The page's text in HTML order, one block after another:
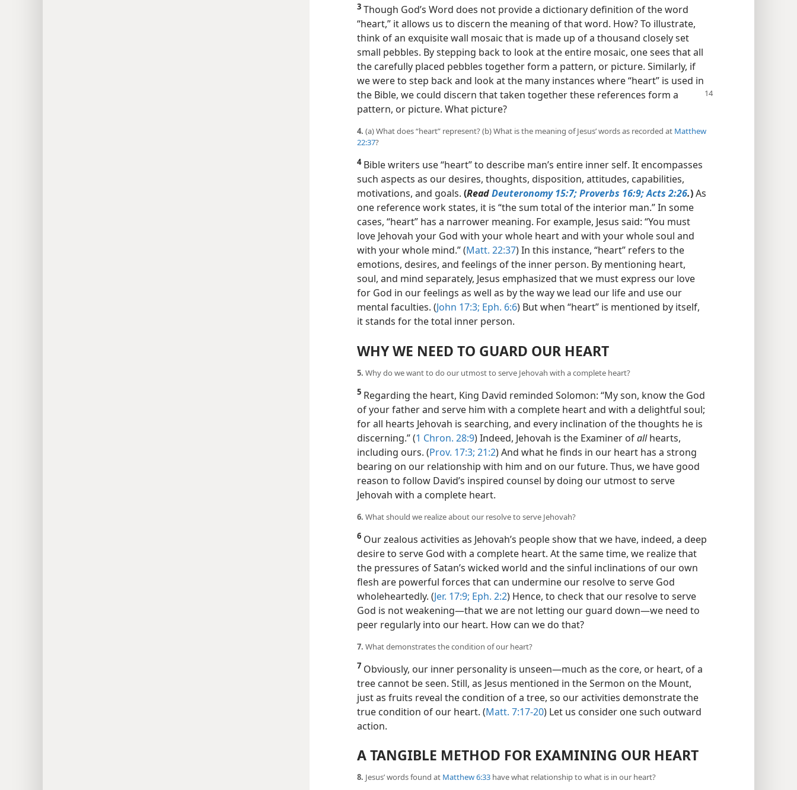
3 Though God’s Word does not provide a dictionary definition of the word
“heart,” it allows us to discern the meaning of that word. How? To illustrate,
think of an exquisite wall mosaic that is made up of a thousand closely set
small pebbles. By stepping back to look at the entire mosaic, one sees that all
the carefully placed pebbles together form a pattern, or picture. Similarly, if
we were to step back and look at the many instances where “heart” is used in
the Bible, we could discern that taken together these references form a
pattern, or picture. What picture?
4. (a) What does “heart” represent? (b) What is the meaning of Jesus’ words as recorded at Matthew
22:37?
4Bible writers use “heart” to describe man’s entire inner self. It encompasses
such aspects as our desires, thoughts, disposition, attitudes, capabilities,
motivations, and goals. (ReadDeuteronomy 15:7;Proverbs 16:9;Acts 2:26.)As
one reference work states, it is “the sum total of the interior man.” In some
cases, “heart” has a narrower meaning. For example, Jesus said: “You must
love Jehovah your God with your whole heart and with your whole soul and
with your whole mind.” (Matt. 22:37) In this instance, “heart” refers to the
emotions, desires, and feelings of the inner person. By mentioning heart,
soul, and mind separately, Jesus emphasized that we must express our love
for God in our feelings as well as by the way we lead our life and use our
mental faculties. (John 17:3; Eph. 6:6) But when “heart” is mentioned by itself,
it stands for the total inner person.
WHY WE NEED TO GUARD OUR HEART
5. Why do we want to do our utmost to serve Jehovah with a complete heart?
5 Regarding the heart, King David reminded Solomon: “My son, know the God
of your father and serve him with a complete heart and with a delightful soul;
for all hearts Jehovah is searching, and every inclination of the thoughts he is
discerning.” (1 Chron. 28:9) Indeed, Jehovah is the Examiner ofallhearts,
including ours. (Prov. 17:3; 21:2) And what he finds in our heart has a strong
bearing on our relationship with him and on our future. Thus, we have good
reason to follow David’s inspired counsel by doing our utmost to serve
Jehovah with a complete heart.
6. What should we realize about our resolve to serve Jehovah?
6 Our zealous activities as Jehovah’s people show that we have, indeed, a deep
desire to serve God with a complete heart. At the same time, we realize that
the pressures of Satan’s wicked world and the sinful inclinations of our own
flesh are powerful forces that can undermine our resolve to serve God
wholeheartedly. (Jer. 17:9; Eph. 2:2) Hence, to check that our resolve to serve
God is not weakening​—that we are not letting our guard down—​we need to
peer regularly into our heart. How can we do that?
7. What demonstrates the condition of our heart?
7 Obviously, our inner personality is unseen​—much as the core, or heart, of a
tree cannot be seen. Still, as Jesus mentioned in the Sermon on the Mount,
just as fruits reveal the condition of a tree, so our activities demonstrate the
true condition of our heart. (Matt. 7:17-20) Let us consider one such outward
action.
A TANGIBLE METHOD FOR EXAMINING OUR HEART
8. Jesus’ words found at Matthew 6:33 have what relationship to what is in our heart?